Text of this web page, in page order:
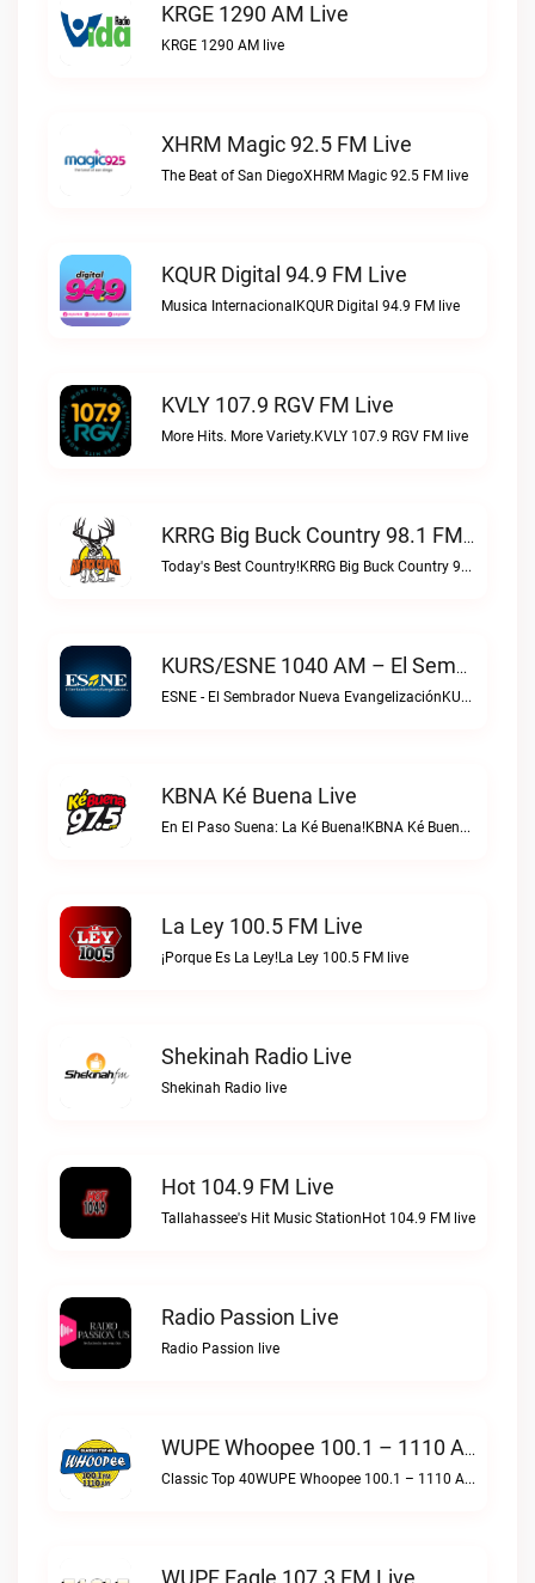
KRGE 1290 AM Live
KRGE 1290 AM live
XHRM Magic 92.5 FM Live
The Beat of San DiegoXHRM Magic 92.5 FM live
KQUR Digital 94.9 FM Live
Musica InternacionalKQUR Digital 94.9 FM live
KVLY 107.9 RGV FM Live
More Hits. More Variety.KVLY 107.9 RGV FM live
KRRG Big Buck Country 98.1 FM Live
Today's Best Country!KRRG Big Buck Country 98.1 FM live
KURS/ESNE 1040 AM – El Sembrador Radio Catolica Live
ESNE - El Sembrador Nueva EvangelizaciónKURS/ESNE 1040 AM – El Sembrador Radio Catolica live
KBNA Ké Buena Live
En El Paso Suena: La Ké Buena!KBNA Ké Buena live
La Ley 100.5 FM Live
¡Porque Es La Ley!La Ley 100.5 FM live
Shekinah Radio Live
Shekinah Radio live
Hot 104.9 FM Live
Tallahassee's Hit Music StationHot 104.9 FM live
Radio Passion Live
Radio Passion live
WUPE Whoopee 100.1 – 1110 AM Live
Classic Top 40WUPE Whoopee 100.1 – 1110 AM live
WUPF Eagle 107.3 FM Live